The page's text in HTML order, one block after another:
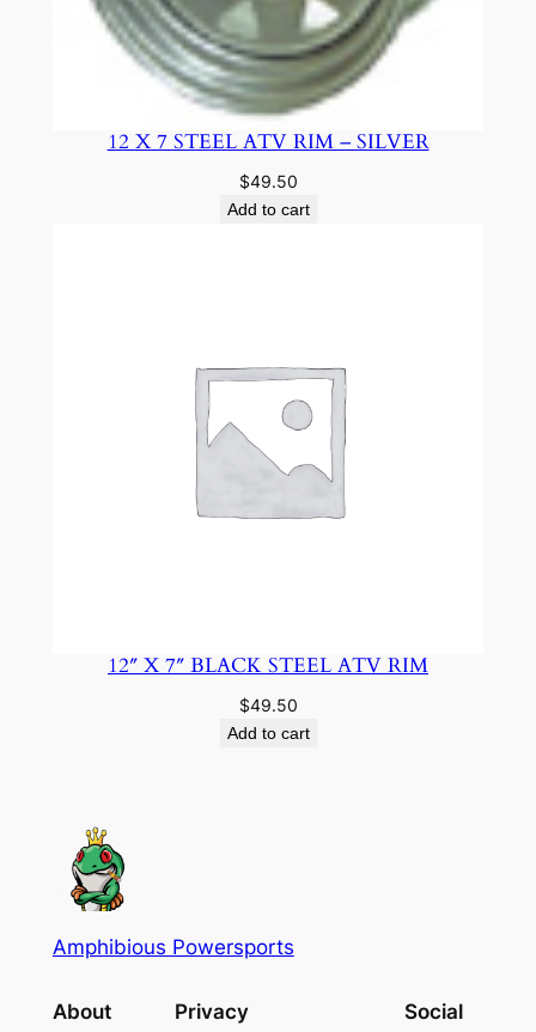
12 X 7 STEEL ATV RIM – SILVER
$49.50
Add to cart
12″ X 7″ BLACK STEEL ATV RIM
$49.50
Add to cart
Amphibious Powersports
About Privacy Social